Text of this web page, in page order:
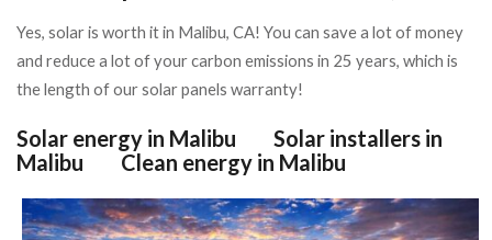
Yes, solar is worth it in Malibu, CA! You can save a lot of money
and reduce a lot of your carbon emissions in 25 years, which is
the length of our solar panels warranty!
Solar energy in Malibu
Solar installers in
Malibu
Clean energy in Malibu